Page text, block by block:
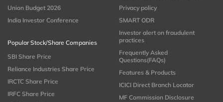
Union Budget 2026
India Investor Conference
Popular Stock/Share Companies
SBI Share Price
Reliance Industries Share Price
IRCTC Share Price
IRFC Share Price
Privacy policy
SMART ODR
Investor alert on fraudulent
practices
Frequently Asked
Questions(FAQs)
Features & Products
ICICI Direct Branch Locator
MF Commission Disclosure